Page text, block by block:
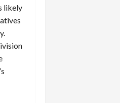
likely